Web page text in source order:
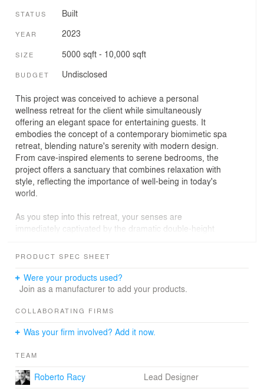
STATUS Built
YEAR 2023
SIZE 5000 sqft - 10,000 sqft
BUDGET Undisclosed
This project was conceived to achieve a personal
wellness retreat for the client while simultaneously
offering an elegant space for entertaining guests. It
embodies the concept of a contemporary biomimetic spa
retreat, blending nature's serenity with modern design.
From cave-inspired elements to serene bedrooms, the
project offers a sanctuary that combines relaxation with
style, reflecting the importance of well-being in today's
world.
As you step into this retreat, your senses are
immediately captivated by the dramatic double-height
ceiling, which draws inspiration from the fluidity of water,
environment. Organic-inspired seating, including a
chaise adorned in plush sheep wool, further enhance the
books there is an entire wall dedicated for a custom
indirect light resembling a window at sunset.
In the dining room, inspiration from cenote caves is
evident in the natural rough stone wall, complemented
by opulent elements like a marble-top table and a golden
PRODUCT SPEC SHEET
Were your products used?
Join as a manufacturer to add your products.
COLLABORATING FIRMS
Was your firm involved? Add it now.
TEAM
Roberto Racy
Lead Designer